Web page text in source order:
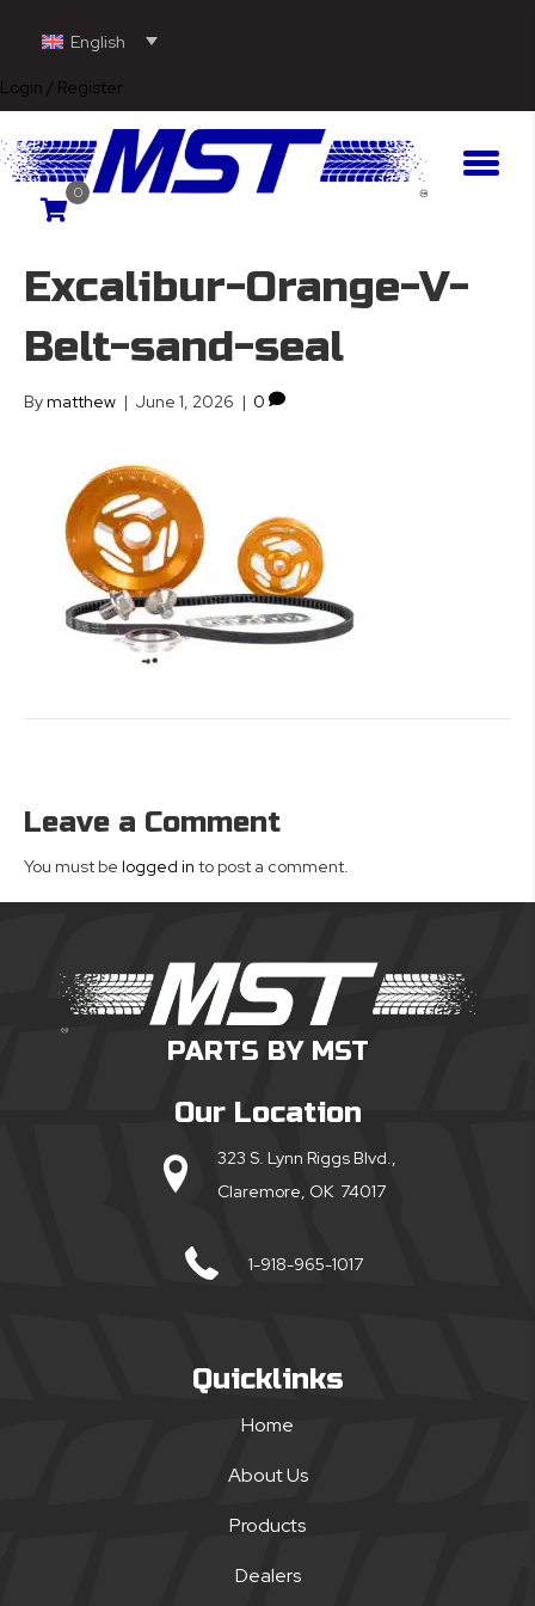
English
Login / Register
0
Excalibur-Orange-V-
Belt-sand-seal
Bymatthew | June 1, 2026 | 0
Leave a Comment
You must be logged in to post a comment.
PARTS BY MST
Our Location
323 S. Lynn Riggs Blvd.,
Claremore, OK 74017
1-918-965-1017
Quicklinks
Home
About Us
Products
Dealers